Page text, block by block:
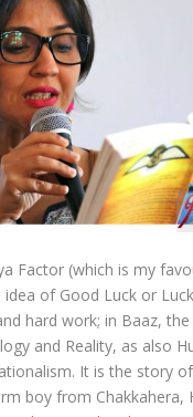
Factor (which is my
of Good Luck or
hard work; in Baaz,
and Reality, as also
It is the story
boy from Chakkahera,